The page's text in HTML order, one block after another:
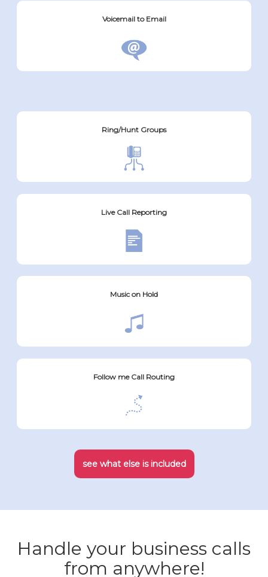
Voicemail to Email
Ring/Hunt Groups
Live Call Reporting
Music on Hold
Follow me Call Routing
see what else is included
Handle your business calls
from anywhere!